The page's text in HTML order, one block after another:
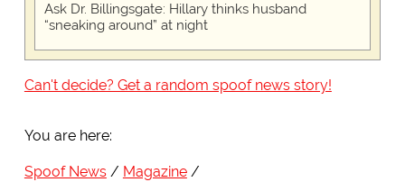
Ask Dr. Billingsgate: Hillary thinks husband
“sneaking around” at night
Can't decide? Get a random spoof news story!
You are here:
Spoof News
Magazine